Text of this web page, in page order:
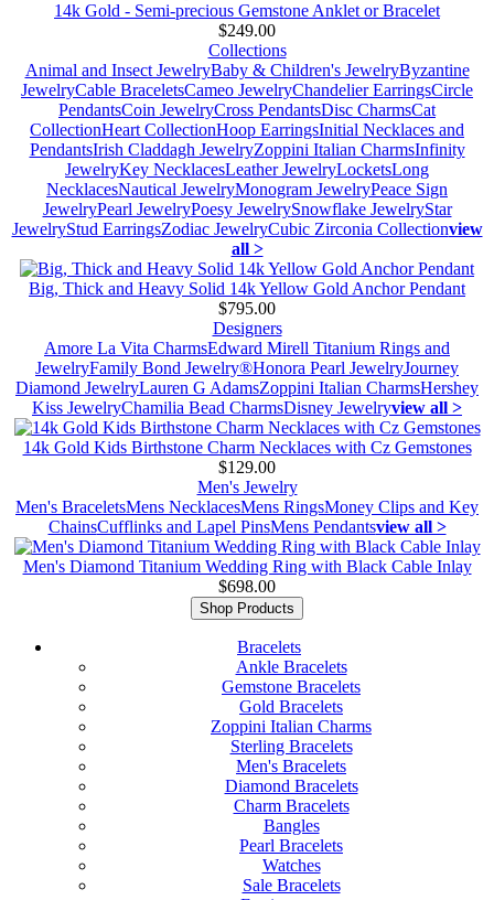
14k Gold - Semi-precious Gemstone Anklet or Bracelet
$249.00
Collections
Animal and Insect JewelryBaby & Children's JewelryByzantine
JewelryCable BraceletsCameo JewelryChandelier EarringsCircle
PendantsCoin JewelryCross PendantsDisc CharmsCat
CollectionHeart CollectionHoop EarringsInitial Necklaces and
PendantsIrish Claddagh JewelryZoppini Italian CharmsInfinity
JewelryKey NecklacesLeather JewelryLocketsLong
NecklacesNautical JewelryMonogram JewelryPeace Sign
JewelryPearl JewelryPoesy JewelrySnowflake JewelryStar
JewelryStud EarringsZodiac JewelryCubic Zirconia Collectionview
all >
Big, Thick and Heavy Solid 14k Yellow Gold Anchor Pendant
$795.00
Designers
Amore La Vita CharmsEdward Mirell Titanium Rings and
JewelryFamily Bond Jewelry®Honora Pearl JewelryJourney
Diamond JewelryLauren G AdamsZoppini Italian CharmsHershey
Kiss JewelryChamilia Bead CharmsDisney Jewelryview all >
14k Gold Kids Birthstone Charm Necklaces with Cz Gemstones
$129.00
Men's Jewelry
Men's BraceletsMens NecklacesMens RingsMoney Clips and Key
ChainsCufflinks and Lapel PinsMens Pendantsview all >
Men's Diamond Titanium Wedding Ring with Black Cable Inlay
$698.00
Shop Products
Bracelets
Ankle Bracelets
Gemstone Bracelets
Gold Bracelets
Zoppini Italian Charms
Sterling Bracelets
Men's Bracelets
Diamond Bracelets
Charm Bracelets
Bangles
Pearl Bracelets
Watches
Sale Bracelets